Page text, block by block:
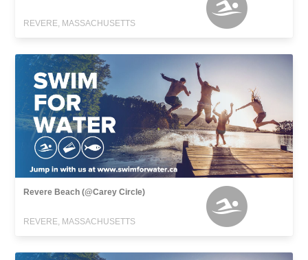
REVERE, MASSACHUSETTS
Revere Beach (@Carey Circle)
REVERE, MASSACHUSETTS